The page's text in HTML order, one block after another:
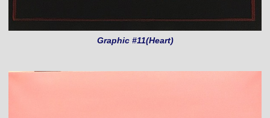
Graphic #11(Heart)